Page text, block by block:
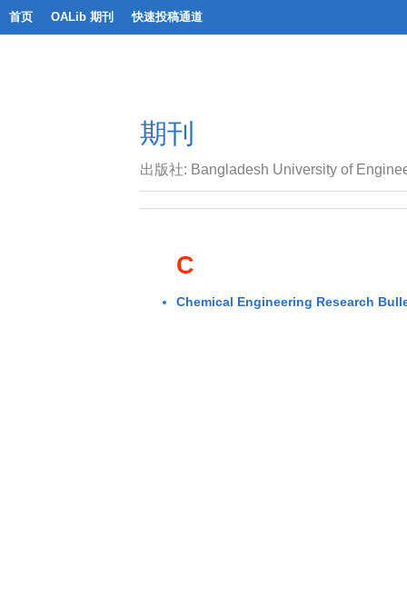
首页 OALib 期刊 快速投稿通道
期刊
出版社: Bangladesh University of
C
Chemical Engineering Research